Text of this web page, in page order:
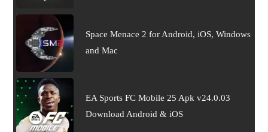
Space Menace 2 for Android, iOS, Windows
and Mac
EA Sports FC Mobile 25 Apk v24.0.03
Download Android & iOS